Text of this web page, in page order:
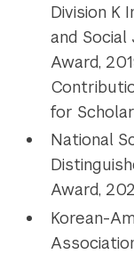
Division K
and Social
Award,
for
National
Award,
Korean-